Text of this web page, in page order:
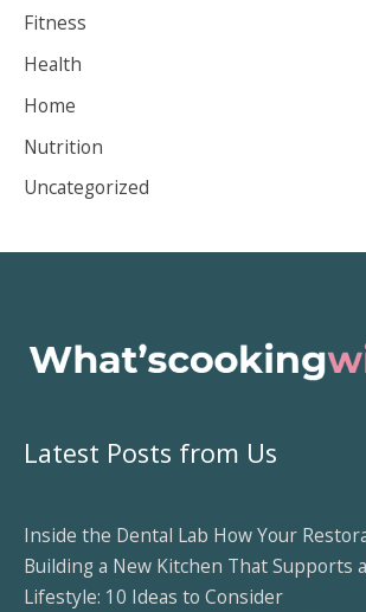
v
e
s
Fitness
Health
Home
Nutrition
Uncategorized
Latest Posts from Us
Inside the Dental Lab How Your
Building a New Kitchen That Supports
Lifestyle: 10 Ideas to Consider